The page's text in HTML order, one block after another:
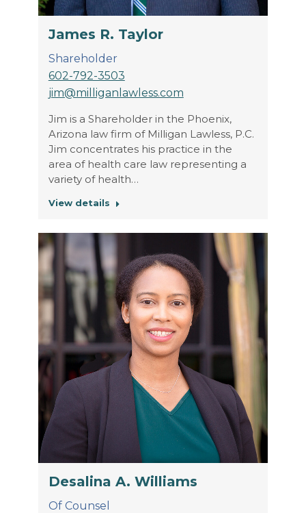
James R. Taylor
Shareholder
602-792-3503
jim@milliganlawless.com
Jim is a Shareholder in the Phoenix,
Arizona law firm of Milligan Lawless, P.C.
Jim concentrates his practice in the
area of health care law representing a
variety of health…
View details
Desalina A. Williams
Of Counsel